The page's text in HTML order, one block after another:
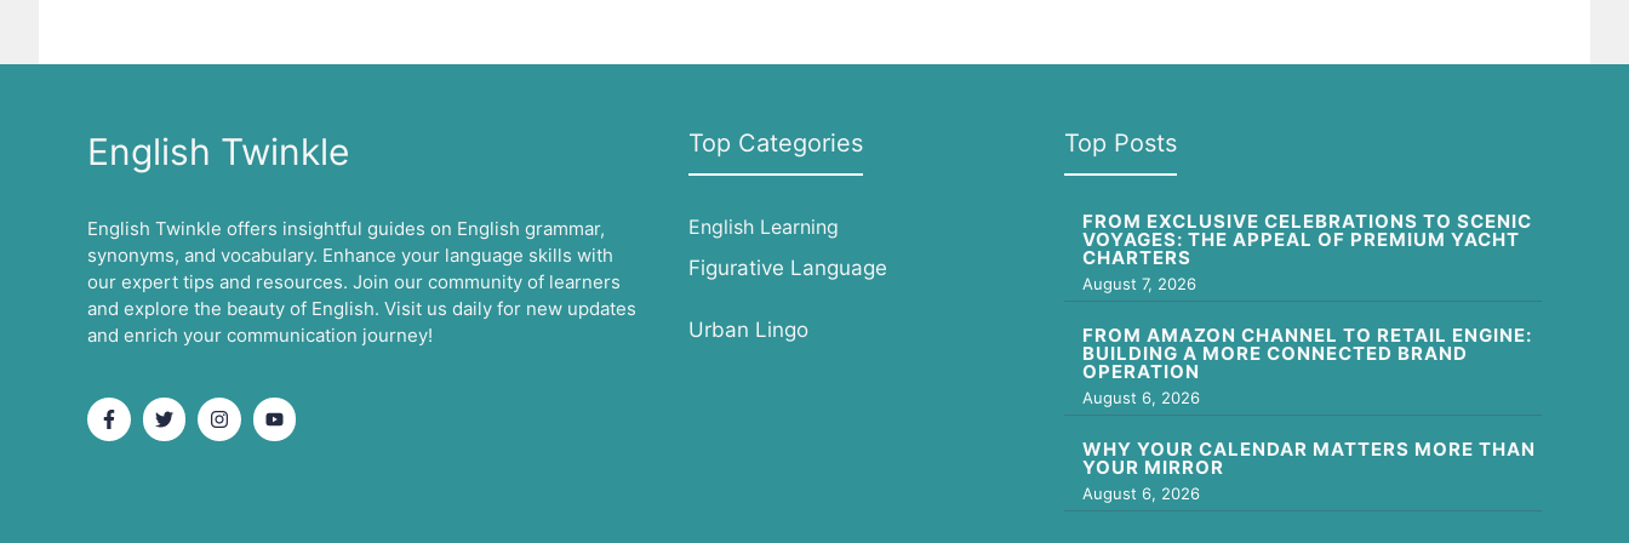
English Twinkle
English Twinkle offers insightful guides on English grammar,
synonyms, and vocabulary. Enhance your language skills with
our expert tips and resources. Join our community of learners
and explore the beauty of English. Visit us daily for new updates
and enrich your communication journey!
Top Categories
English Learning
Figurative Language
Urban Lingo
Top Posts
FROM EXCLUSIVE CELEBRATIONS TO SCENIC
VOYAGES: THE APPEAL OF PREMIUM YACHT
CHARTERS
August 7, 2026
FROM AMAZON CHANNEL TO RETAIL ENGINE:
BUILDING A MORE CONNECTED BRAND
OPERATION
August 6, 2026
WHY YOUR CALENDAR MATTERS MORE THAN
YOUR MIRROR
August 6, 2026